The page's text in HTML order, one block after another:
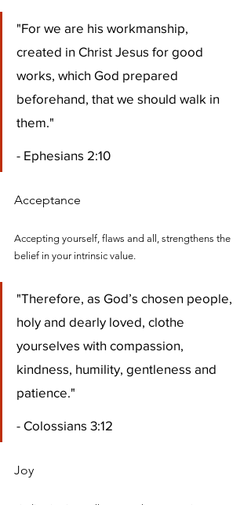
"For we are his workmanship,
created in Christ Jesus for good
works, which God prepared
beforehand, that we should walk in
them."
- Ephesians 2:10
Acceptance
Accepting yourself, flaws and all, strengthens the
belief in your intrinsic value.
"Therefore, as God’s chosen people,
holy and dearly loved, clothe
yourselves with compassion,
kindness, humility, gentleness and
patience."
- Colossians 3:12
Joy